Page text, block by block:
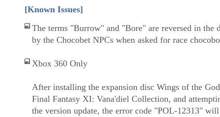
[Known Issues]
The terms "Burrow" and "Bore" are reversed in the
by the Chocobet NPCs when asked for race
Xbox 360 Only
After installing the expansion disc Wings of the
Final Fantasy XI: Vana'diel Collection, and
the version update, the error code "POL-12313"